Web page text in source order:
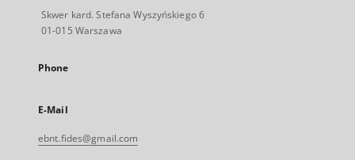
Skwer kard. Stefana Wyszyńskiego 6
01-015 Warszawa
Phone
E-Mail
ebnt.fides@gmail.com